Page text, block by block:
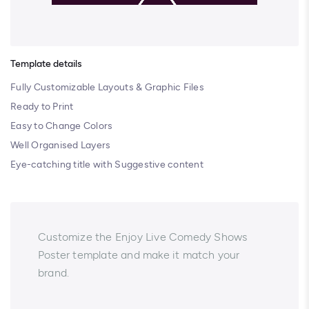
Template details
Fully Customizable Layouts & Graphic Files
Ready to Print
Easy to Change Colors
Well Organised Layers
Eye-catching title with Suggestive content
Customize the Enjoy Live Comedy Shows
Poster template and make it match your
brand.